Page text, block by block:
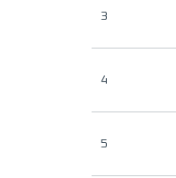
3
4
5